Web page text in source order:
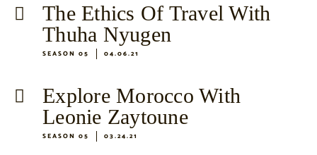
The Ethics Of Travel With
Thuha Nyugen
SEASON 05 04.06.21
Explore Morocco With
Leonie Zaytoune
SEASON 05 03.24.21